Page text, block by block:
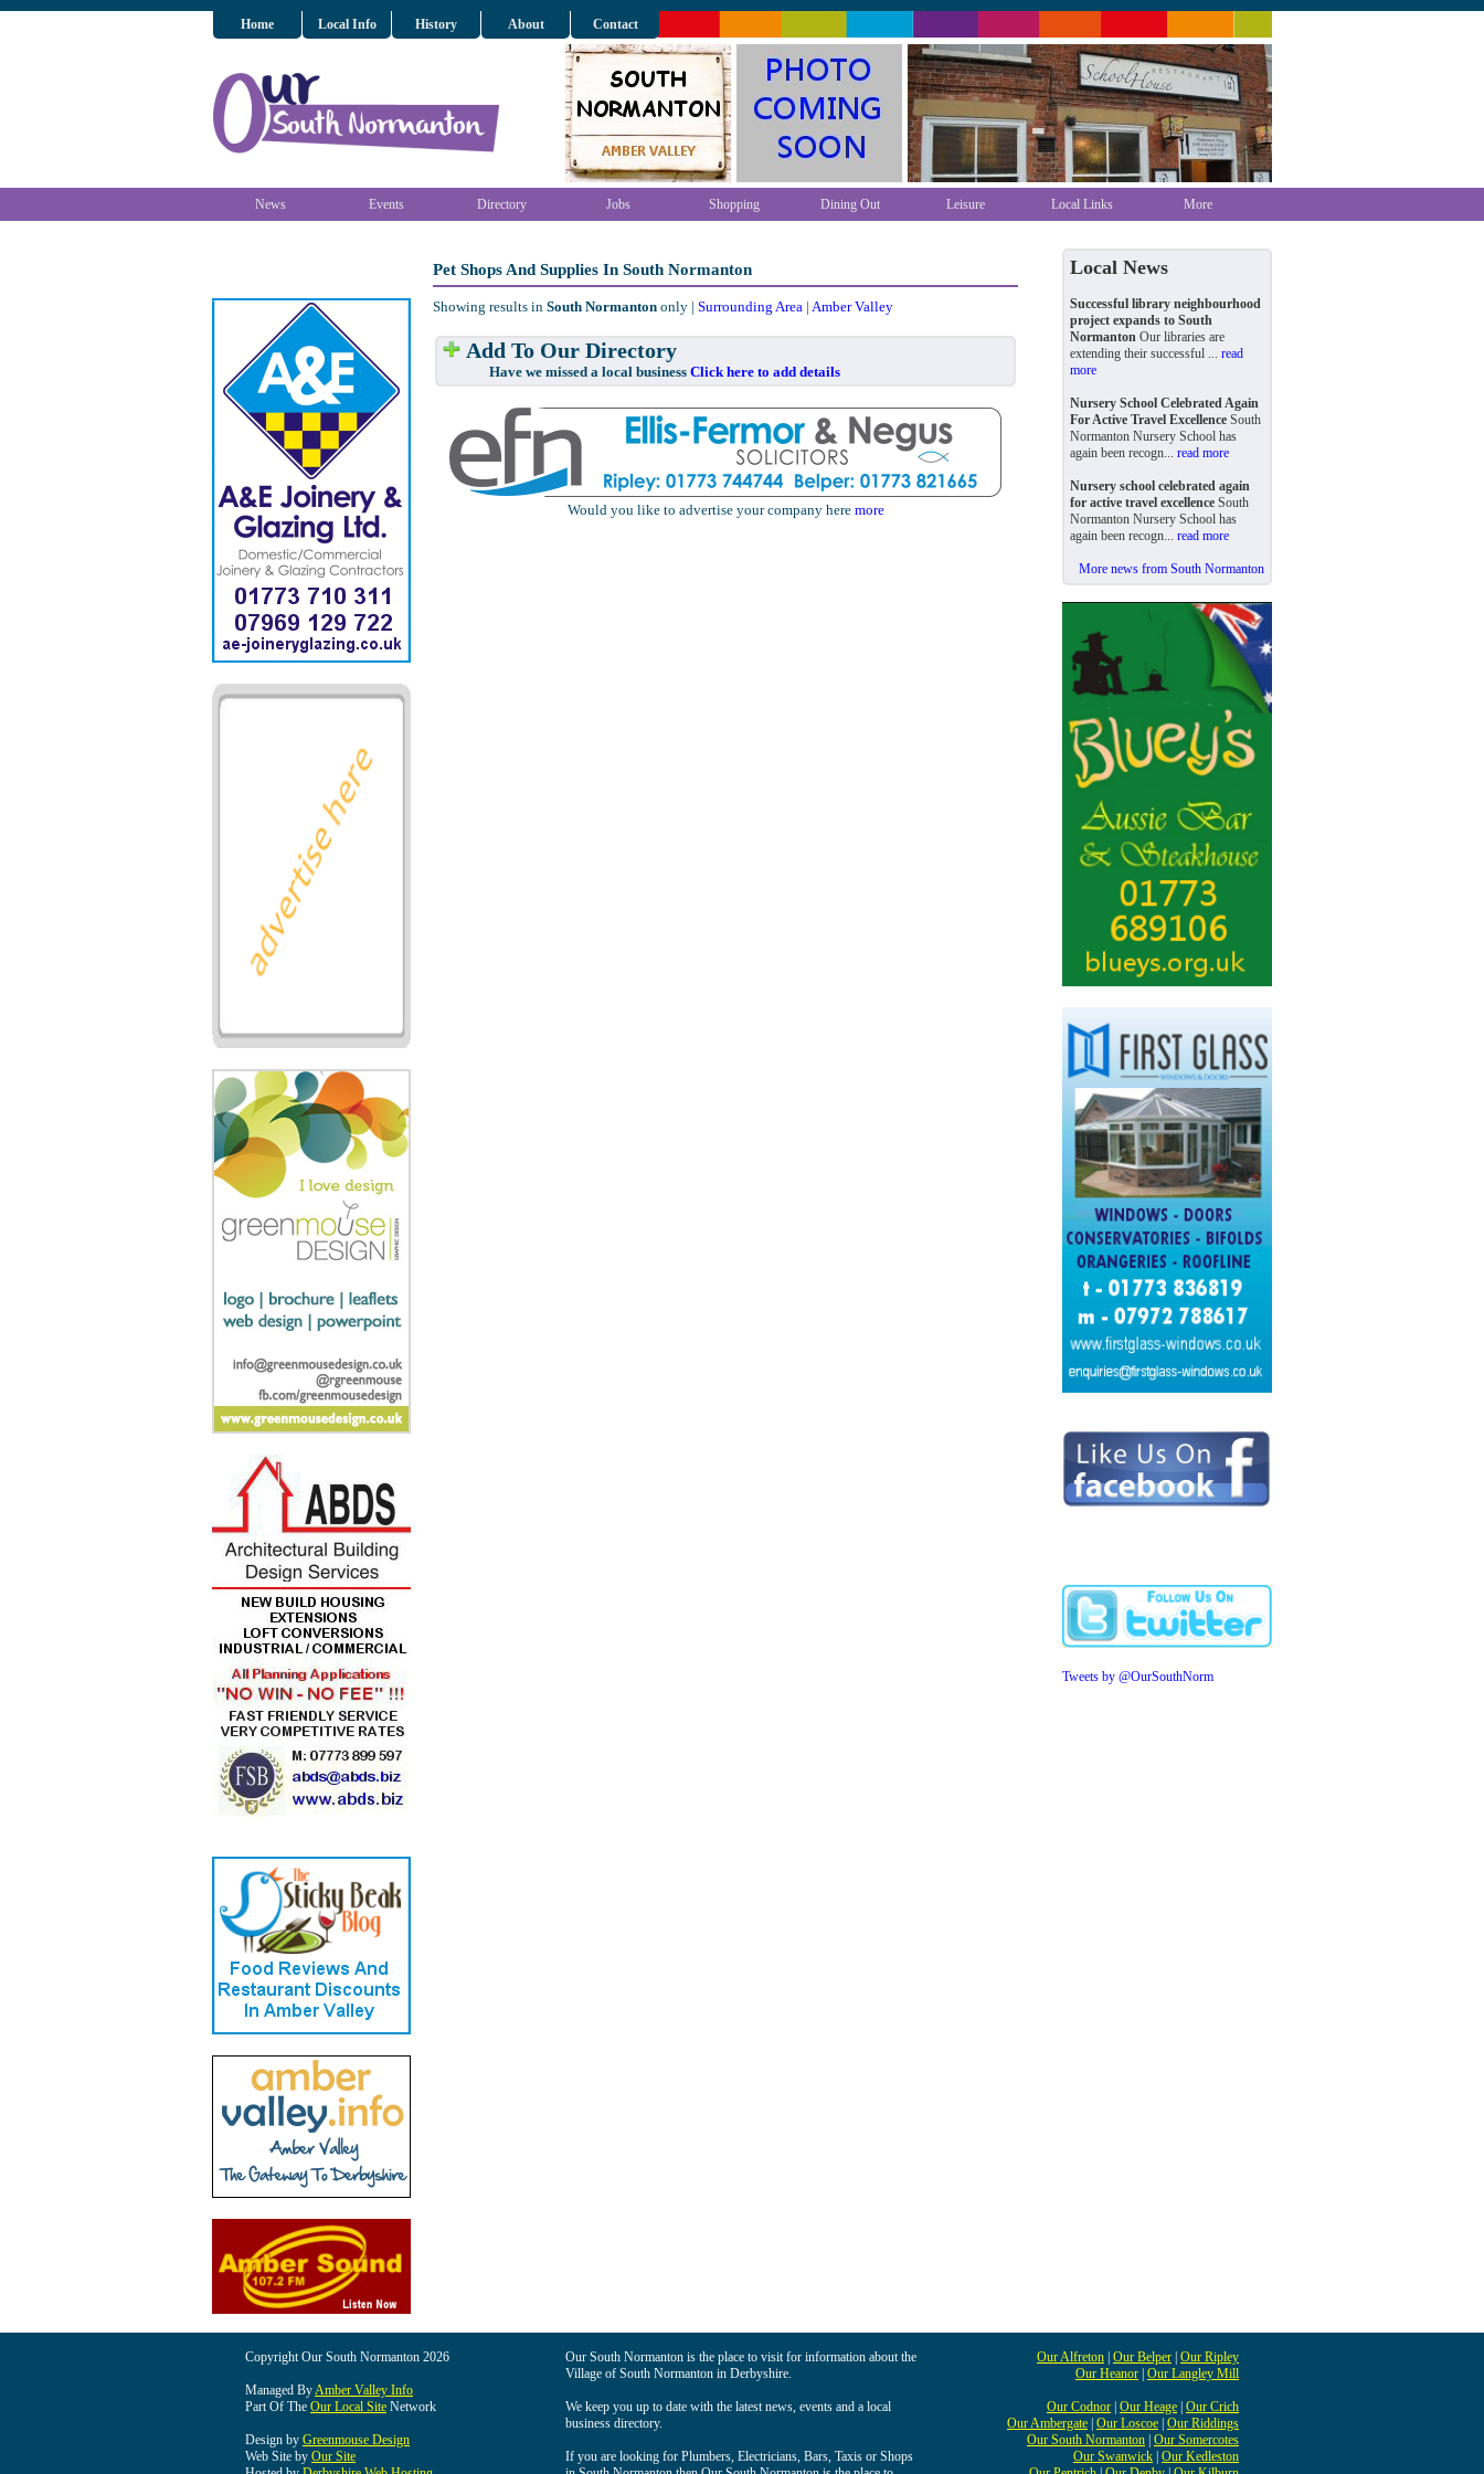
Home Local Info History About Contact
News Events Directory Jobs Shopping Dining Out Leisure Local Links More
Pet Shops And Supplies In South Normanton
Showing results in South Normanton only | Surrounding Area | Amber Valley
Add To Our Directory
Have we missed a local business Click here to add details
Would you like to advertise your company here more
Local News
Successful library neighbourhood
project expands to South
Normanton Our libraries are
extending their successful ... read
more
Nursery School Celebrated Again
For Active Travel Excellence South
Normanton Nursery School has
again been recogn... read more
Nursery school celebrated again
for active travel excellence South
Normanton Nursery School has
again been recogn... read more
More news from South Normanton
Tweets by @OurSouthNorm
Copyright Our South Normanton 2026
Managed ByAmber Valley Info
Part Of The Our Local Site Network
Design by Greenmouse Design
Web Site by Our Site
Our South Normanton is the place to visit for information about the
Village of South Normanton in Derbyshire.
We keep you up to date with the latest news, events and a local
business directory.
If you are looking for Plumbers, Electricians, Bars, Taxis or Shops
Our Alfreton Our Belper Our Ripley
Our Heanor Our Langley Mill
Our Codnor Our Heage Our Crich
Our Ambergate Our Loscoe Our Riddings
Our South Normanton Our Somercotes
Our Swanwick Our Kedleston